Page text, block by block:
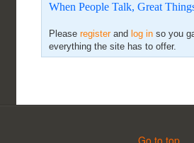
When People Talk, Great
Pleaseregisterand log in so you
everything the site has to offer.